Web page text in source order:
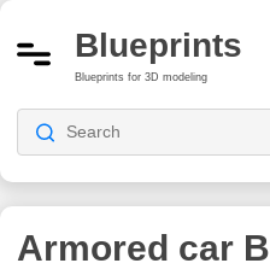
Blueprints
Blueprints for 3D modeling
Armored car